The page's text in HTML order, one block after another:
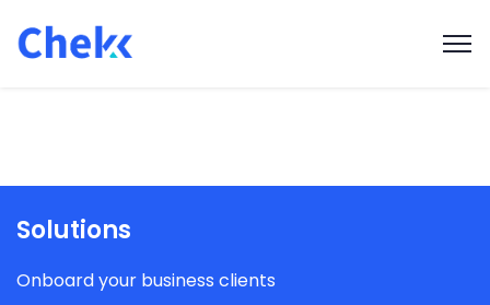
Solutions
Onboard your business clients